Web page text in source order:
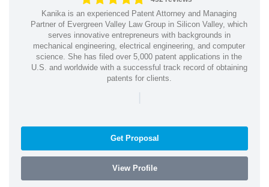
Kanika is an experienced Patent Attorney and Managing
Partner of Evergreen Valley Law Group in Silicon Valley, which
serves innovative entrepreneurs with backgrounds in
mechanical engineering, electrical engineering, and computer
science. She has filed over 5,000 patent applications in the
U.S. and worldwide with a successful track record of obtaining
patents for clients.
Get Proposal
View Profile